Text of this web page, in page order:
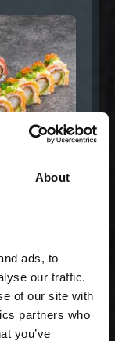
About
ads, to
our traffic.
of our site with
partners who
you’ve